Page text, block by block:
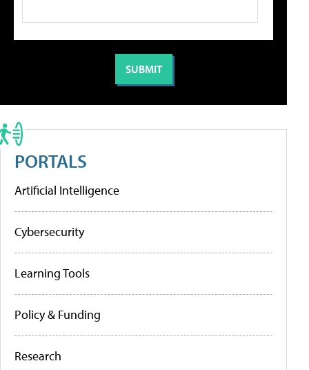
PORTALS
Artificial Intelligence
Cybersecurity
Learning Tools
Policy & Funding
Research